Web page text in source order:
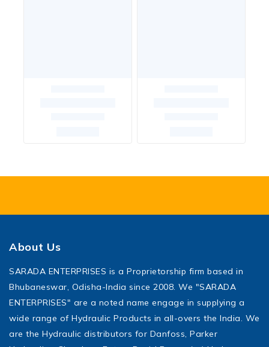
About Us
SARADA ENTERPRISES is a Proprietorship firm based in
Bhubaneswar, Odisha-India since 2008. We "SARADA
ENTERPRISES" are a noted name engage in supplying a
wide range of Hydraulic Products in all-overs the India. We
are the Hydraulic distributors for Danfoss, Parker